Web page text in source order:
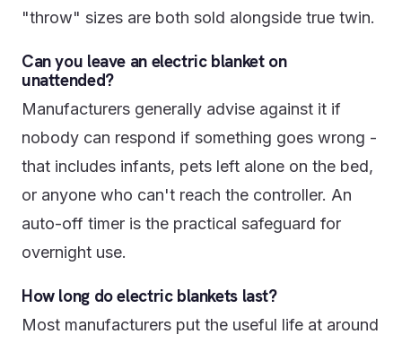
"throw" sizes are both sold alongside true twin.
Can you leave an electric blanket on
unattended?
Manufacturers generally advise against it if
nobody can respond if something goes wrong -
that includes infants, pets left alone on the bed,
or anyone who can't reach the controller. An
auto-off timer is the practical safeguard for
overnight use.
How long do electric blankets last?
Most manufacturers put the useful life at around